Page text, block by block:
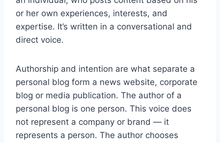
or her own experiences, interests, and
expertise. It’s written in a conversational and
direct voice.
Authorship and intention are what separate a
personal blog form a news website, corporate
blog or media publication. The author of a
personal blog is one person. This voice does
not represent a company or brand — it
represents a person. The author chooses